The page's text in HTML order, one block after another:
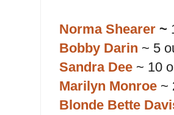
Norma Shearer ~
Bobby Darin ~ 5
Sandra Dee ~ 10
Marilyn Monroe ~
Blonde Bette